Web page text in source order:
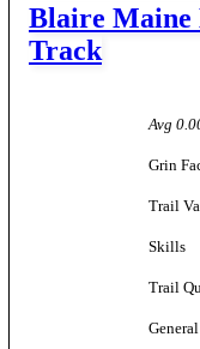
Blaire Maine
Track
Avg
Grin
Trail
Skills
Trail